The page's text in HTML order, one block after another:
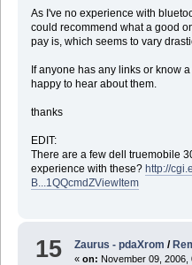
As I've no experience with
could recommend what a good
pay is, which seems to vary
If anyone has any links or know
happy to hear about them.
thanks
EDIT:
There are a few dell truemobile
experience with these? http://
B...1QQcmdZViewItem
15 Zaurus - pdaXrom /
«on: November 09, 2006,